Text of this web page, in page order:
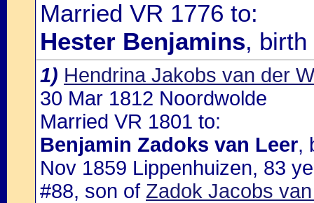
Married VR 1776 to:
Hester Benjamins, birth
1) Hendrina Jakobs van der
30 Mar 1812 Noordwolde
Married VR 1801 to:
Benjamin Zadoks van Leer,
Nov 1859 Lippenhuizen, 83
#88, son of Zadok Jacobs